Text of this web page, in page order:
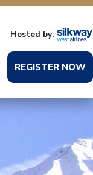
Hosted by:
REGISTER NOW